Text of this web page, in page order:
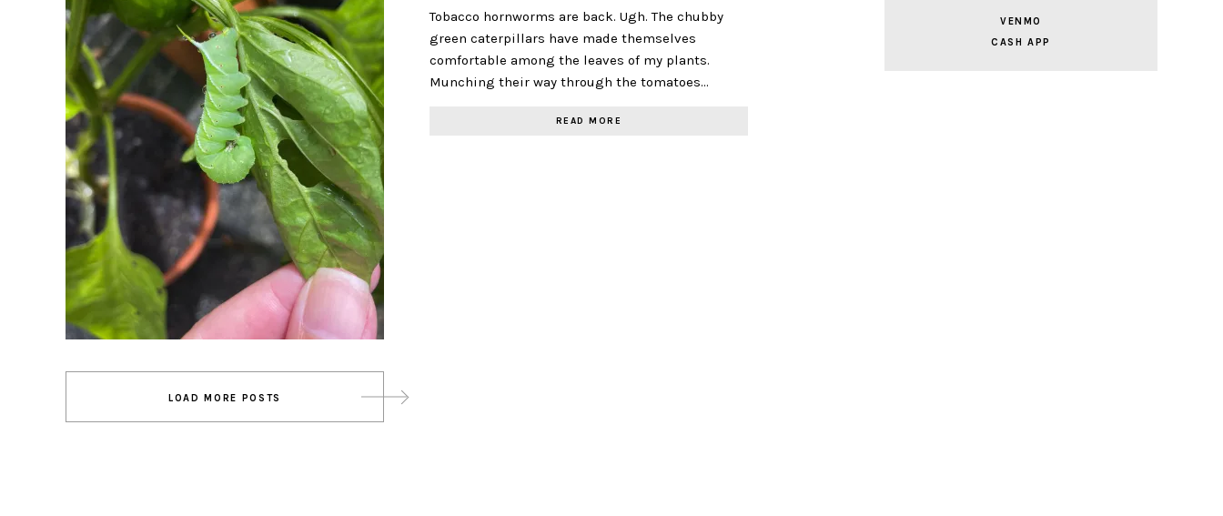
Tobacco hornworms are back. Ugh. The chubby
green caterpillars have made themselves
comfortable among the leaves of my plants.
Munching their way through the tomatoes…
READ MORE
VENMO
CASH APP
navigation
LOAD MORE POSTS